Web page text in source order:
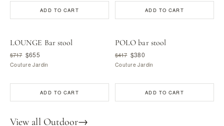
ADD TO CART ADD TO CART
LOUNGE Bar stool
$717 $655
Couture Jardin
ADD TO CART
POLO bar stool
$417 $380
Couture Jardin
ADD TO CART
View all Outdoor→